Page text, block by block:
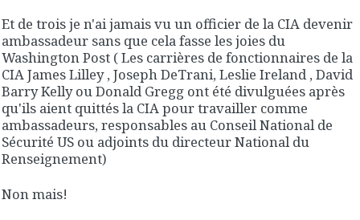
Et de trois je n'ai jamais vu un officier de la CIA devenir
ambassadeur sans que cela fasse les joies du
Washington Post ( Les carrières de fonctionnaires de la
CIA James Lilley , Joseph DeTrani, Leslie Ireland , David
Barry Kelly ou Donald Gregg ont été divulguées après
qu'ils aient quittés la CIA pour travailler comme
ambassadeurs, responsables au Conseil National de
Sécurité US ou adjoints du directeur National du
Renseignement)
Non mais!